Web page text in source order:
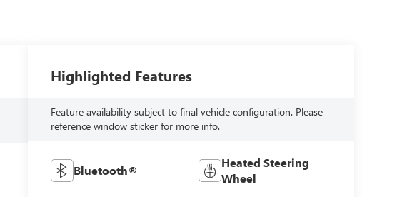
Highlighted Features
Feature availability subject to final vehicle configuration. Please
reference window sticker for more info.
Bluetooth®
Heated Steering
Wheel